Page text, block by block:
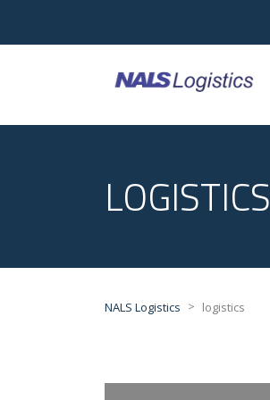
LOGISTICS
NALS Logistics > logistics